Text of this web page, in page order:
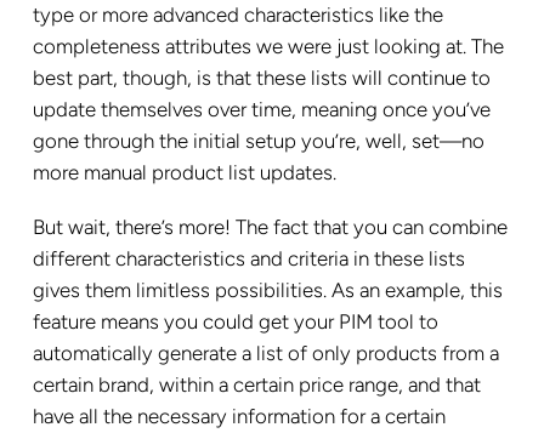
type or more advanced characteristics like the
completeness attributes we were just looking at. The
best part, though, is that these lists will continue to
update themselves over time, meaning once you’ve
gone through the initial setup you’re, well, set—no
more manual product list updates.
But wait, there’s more! The fact that you can combine
different characteristics and criteria in these lists
gives them limitless possibilities. As an example, this
feature means you could get your PIM tool to
automatically generate a list of only products from a
certain brand, within a certain price range, and that
have all the necessary information for a certain